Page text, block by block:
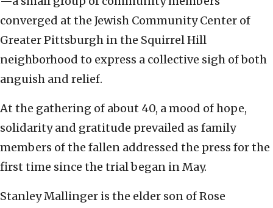
converged at the Jewish Community Center of
Greater Pittsburgh in the Squirrel Hill
neighborhood to express a collective sigh of both
anguish and relief.
At the gathering of about 40, a mood of hope,
solidarity and gratitude prevailed as family
members of the fallen addressed the press for the
first time since the trial began in May.
Stanley Mallinger is the elder son of Rose